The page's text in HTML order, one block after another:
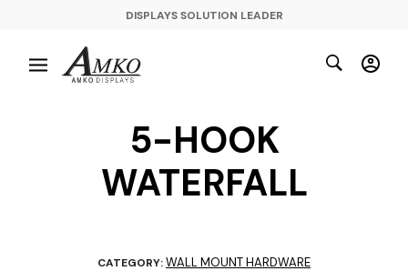
DISPLAYS SOLUTION LEADER
5-HOOK
WATERFALL
CATEGORY:WALL MOUNT HARDWARE